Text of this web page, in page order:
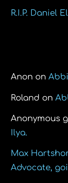
R.I.P. Daniel
Anon on
Roland on
Anonymous
Ilya.
Max
Advocate,